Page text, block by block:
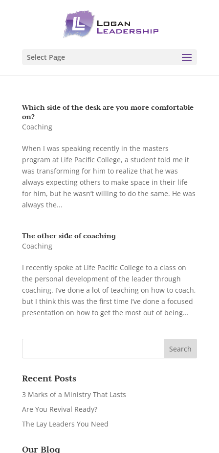
Select Page
Which side of the desk are you more comfortable
on?
Coaching
When I was speaking recently in the masters
program at Life Pacific College, a student told me it
was transforming for him to realize that he was
always expecting others to make space in their life
for him, but he wasn’t willing to do the same. He was
always the...
The other side of coaching
Coaching
I recently spoke at Life Pacific College to a class on
the personal development of the leader through
coaching. I’ve done a lot of teaching on how to coach,
but I think this was the first time I’ve done a focused
presentation on how to get the most out of being...
Recent Posts
3 Marks of a Ministry That Lasts
Are You Revival Ready?
The Lay Leaders You Need
Our Blog